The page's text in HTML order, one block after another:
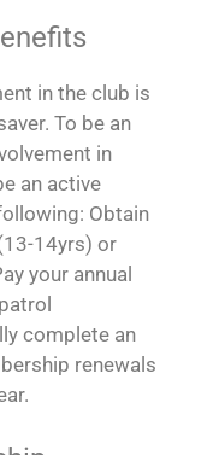
in the club is
To be an
in
an active
Obtain
14yrs) or
your annual
complete an
renewals